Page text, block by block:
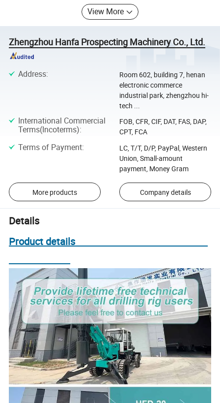
View More
Zhengzhou Hanfa Prospecting Machinery Co., Ltd.
Address:
Room 602, building 7, henan
electronic commerce
industrial park, zhengzhou hi-
tech ...
International Commercial
Terms(Incoterms):
FOB, CFR, CIF, DAT, FAS, DAP,
CPT, FCA
Terms of Payment:
LC, T/T, D/P, PayPal, Western
Union, Small-amount
payment, Money Gram
More products Company details
Details
Product details